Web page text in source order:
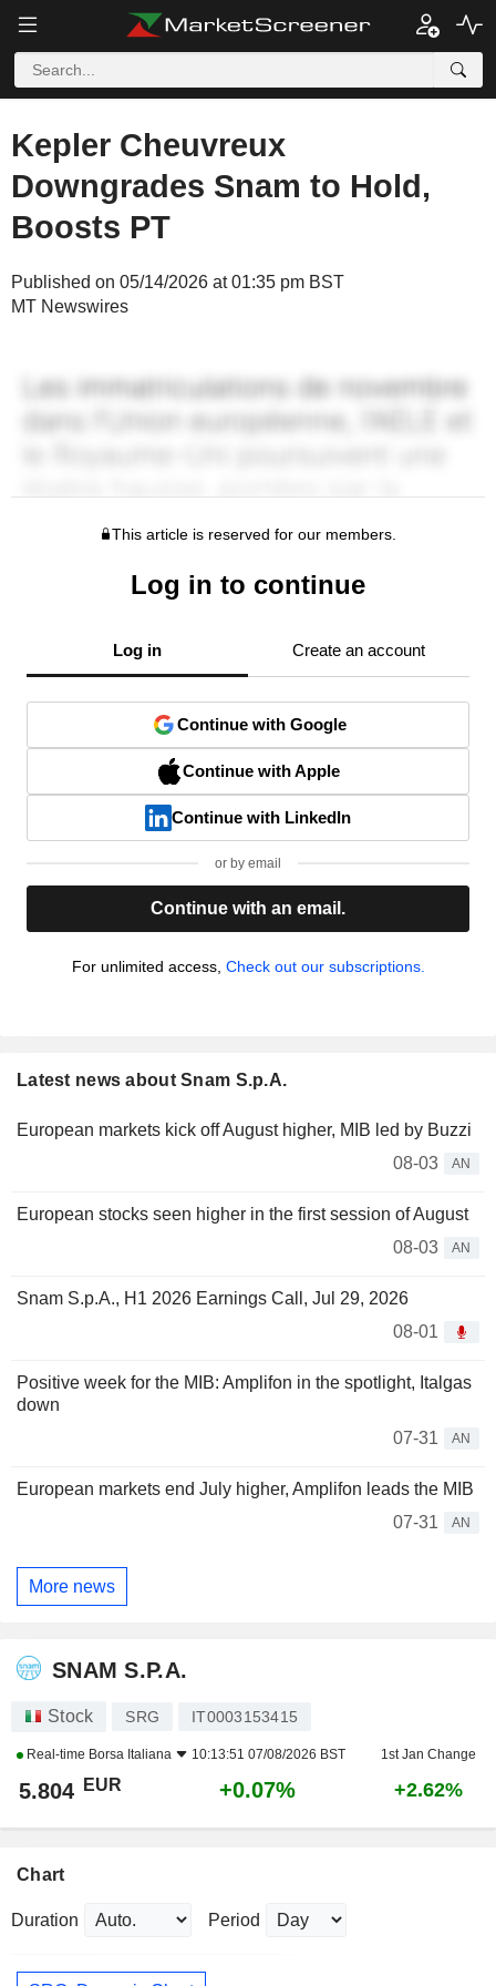
Kepler Cheuvreux
Downgrades Snam to Hold,
Boosts PT
Published on 05/14/2026 at 01:35 pm BST
MT Newswires
This article is reserved for our members.
Log in to continue
Log in Create an account
Continue with Google
Continue with Apple
Continue with LinkedIn
or by email
Continue with an email.
For unlimited access, Check out our subscriptions.
Latest news about Snam S.p.A.
European markets kick off August higher, MIB led by Buzzi
08-03
AN
European stocks seen higher in the first session of August
08-03
AN
Snam S.p.A., H1 2026 Earnings Call, Jul 29, 2026
08-01
Positive week for the MIB: Amplifon in the spotlight, Italgas
down
07-31
AN
European markets end July higher, Amplifon leads the MIB
07-31
AN
More news
SNAM S.P.A.
Stock SRG IT0003153415
Real-time Borsa Italiana 10:13:51 07/08/2026 BST 1st Jan Change
5.804 EUR +0.07% +2.62%
Chart
Duration Period